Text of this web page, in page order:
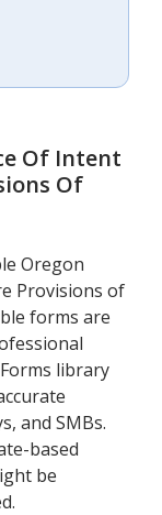
Of Intent
Of
Oregon
Provisions of
forms are
library
and SMBs.
based
be